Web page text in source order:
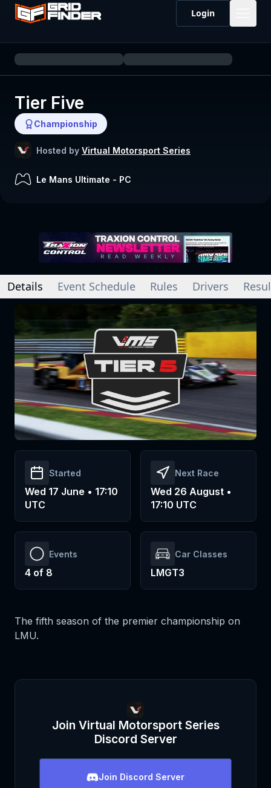
Login
Tier Five
Championship
Hosted by Virtual Motorsport Series
Le Mans Ultimate - PC
Details Event Schedule Rules Drivers
Started
Wed 17 June • 17:10
UTC
Next Race
Wed 26 August •
17:10 UTC
Events
4 of 8
Car Classes
LMGT3
The fifth season of the premier championship on
LMU.
Join Virtual Motorsport Series
Discord Server
Join Discord Server